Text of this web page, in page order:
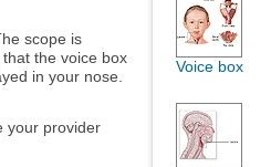
scope is
the voice box
in your nose.
your provider
Voice box